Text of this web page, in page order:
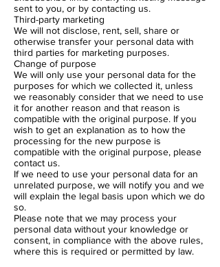
sent to you, or by contacting us.
Third-party marketing
We will not disclose, rent, sell, share or
otherwise transfer your personal data with
third parties for marketing purposes.
Change of purpose
We will only use your personal data for the
purposes for which we collected it, unless
we reasonably consider that we need to use
it for another reason and that reason is
compatible with the original purpose. If you
wish to get an explanation as to how the
processing for the new purpose is
compatible with the original purpose, please
contact us.
If we need to use your personal data for an
unrelated purpose, we will notify you and we
will explain the legal basis upon which we do
so.
Please note that we may process your
personal data without your knowledge or
consent, in compliance with the above rules,
where this is required or permitted by law.